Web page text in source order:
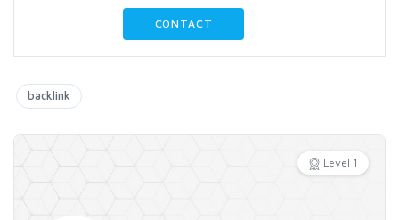
CONTACT
backlink
Level 1